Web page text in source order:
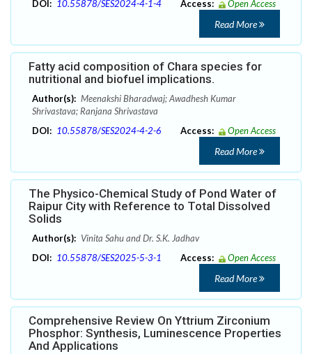
DOI: 10.55878/SES2024-4-1-4 Access: Open Access
Read More
Fatty acid composition of Chara species for
nutritional and biofuel implications.
Author(s): Meenakshi Bharadwaj; Awadhesh Kumar
Shrivastava; Ranjana Shrivastava
DOI: 10.55878/SES2024-4-2-6 Access: Open Access
Read More
The Physico-Chemical Study of Pond Water of
Raipur City with Reference to Total Dissolved
Solids
Author(s): Vinita Sahu and Dr. S.K. Jadhav
DOI: 10.55878/SES2025-5-3-1 Access: Open Access
Read More
Comprehensive Review On Yttrium Zirconium
Phosphor: Synthesis, Luminescence Properties
And Applications